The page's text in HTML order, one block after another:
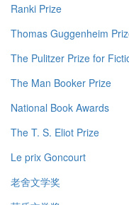
Ranki Prize
Thomas Guggenheim
The Pulitzer Prize for
The Man Booker Prize
National Book Awards
The T. S. Eliot Prize
Le prix Goncourt
老舍文学奖